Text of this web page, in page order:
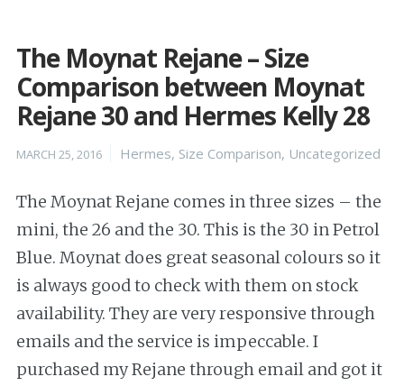
The Moynat Rejane – Size
Comparison between Moynat
Rejane 30 and Hermes Kelly 28
Posted
MARCH 25, 2016 Categories
Hermes, Size Comparison, Uncategorized
The Moynat Rejane comes in three sizes – the
mini, the 26 and the 30. This is the 30 in Petrol
Blue. Moynat does great seasonal colours so it
is always good to check with them on stock
availability. They are very responsive through
emails and the service is impeccable. I
purchased my Rejane through email and got it